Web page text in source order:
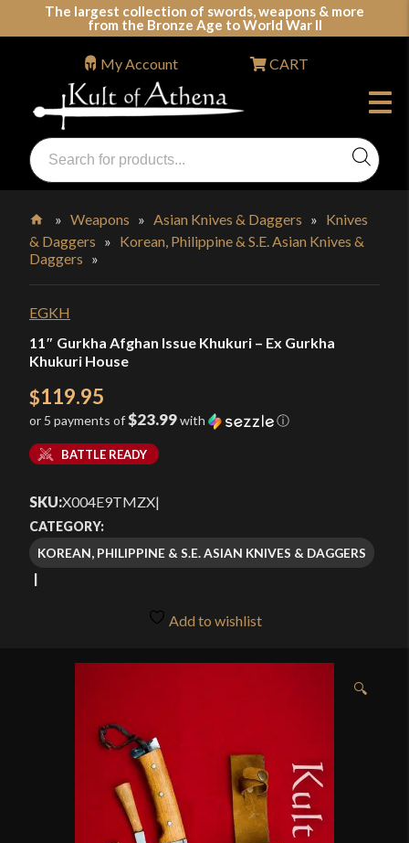
The largest collection of swords, weapons & more
from the Bronze Age to World War II
Swords, Shields, Medieval Weapons, LARP & Clothing
Products
search
My Account CART
Home
»Weapons »Asian Knives & Daggers » Knives
& Daggers » Korean, Philippine & S.E. Asian Knives &
Daggers »
EGKH
11″ Gurkha Afghan Issue Khukuri – Ex Gurkha
Khukuri House
$119.95
or 5 payments of$23.99with ⓘ
BATTLE READY
SKU:X004E9TMZX|
CATEGORY:
KOREAN, PHILIPPINE & S.E. ASIAN KNIVES & DAGGERS
Add to wishlist
🔍